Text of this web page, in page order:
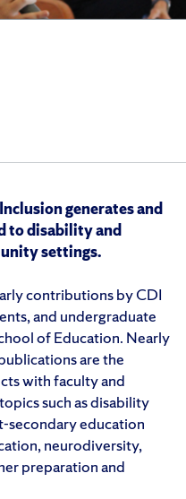
generates and
to disability and
settings.
contributions by CDI
and undergraduate
of Education. Nearly
are the
with faculty and
such as disability
secondary education
neurodiversity,
preparation and